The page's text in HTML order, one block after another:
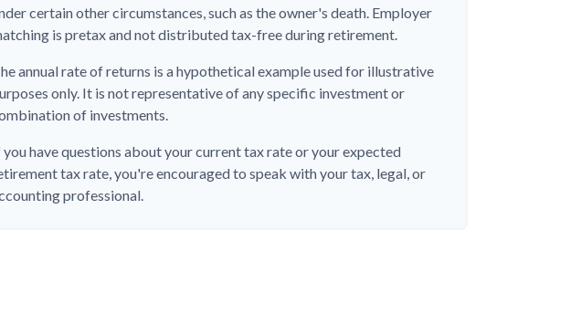
certain other circumstances, such as the owner's death. Employer
is pretax and not distributed tax-free during retirement.
annual rate of returns is a hypothetical example used for illustrative
only. It is not representative of any specific investment or
of investments.
you have questions about your current tax rate or your expected
tax rate, you're encouraged to speak with your tax, legal, or
professional.